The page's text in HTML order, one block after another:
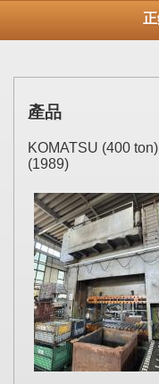
產品
KOMATSU (400
(1989)